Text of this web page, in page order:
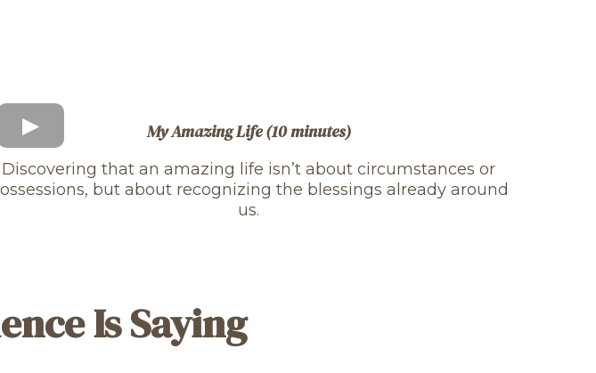
My Amazing Life (10 minutes)
Discovering that an amazing life isn’t about circumstances or
but about recognizing the blessings already around
us.
Is Saying